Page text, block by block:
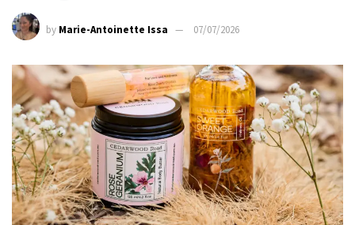
by Marie-Antoinette Issa 07/07/2026